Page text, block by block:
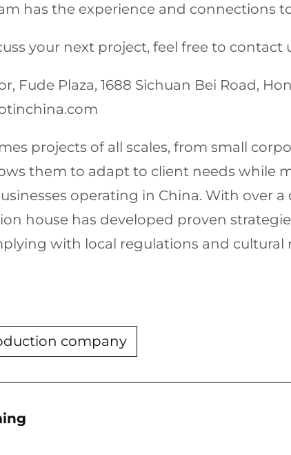
has the experience and connections
your next project, feel free to contact
Fude Plaza, 1688 Sichuan Bei Road,
projects of all scales, from small
them to adapt to client needs while
operating in China. With over
house has developed proven
with local regulations and cultural
company